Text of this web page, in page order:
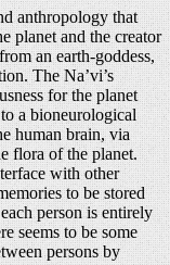
anthropology that
planet and the creator
an earth-goddess,
The Na’vi’s
for the planet
a bioneurological
human brain, via
flora of the planet.
with other
to be stored
person is entirely
seems to be some
persons by